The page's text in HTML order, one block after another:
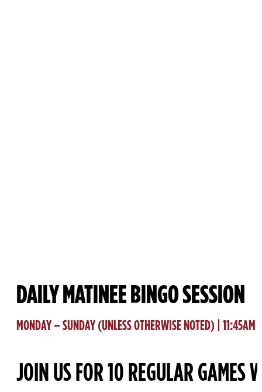
DAILY MATINEE BINGO SESSION
MONDAY – SUNDAY (UNLESS OTHERWISE NOTED) | 11:45AM
JOIN US FOR 10 REGULAR GAMES